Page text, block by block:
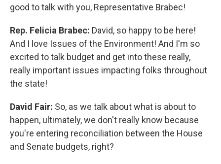
good to talk with you, Representative Brabec!
Rep. Felicia Brabec: David, so happy to be here!
And I love Issues of the Environment! And I'm so
excited to talk budget and get into these really,
really important issues impacting folks throughout
the state!
David Fair: So, as we talk about what is about to
happen, ultimately, we don't really know because
you're entering reconciliation between the House
and Senate budgets, right?